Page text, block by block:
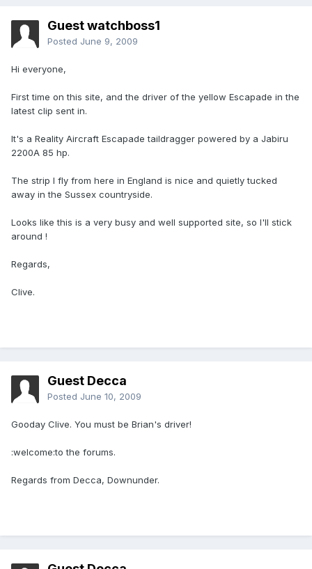
Guest watchboss1
Posted June 9, 2009
Hi everyone,
First time on this site, and the driver of the yellow Escapade in the
latest clip sent in.
It's a Reality Aircraft Escapade taildragger powered by a Jabiru
2200A 85 hp.
The strip I fly from here in England is nice and quietly tucked
away in the Sussex countryside.
Looks like this is a very busy and well supported site, so I'll stick
around !
Regards,
Clive.
Guest Decca
Posted June 10, 2009
Gooday Clive. You must be Brian's driver!
:welcome:to the forums.
Regards from Decca, Downunder.